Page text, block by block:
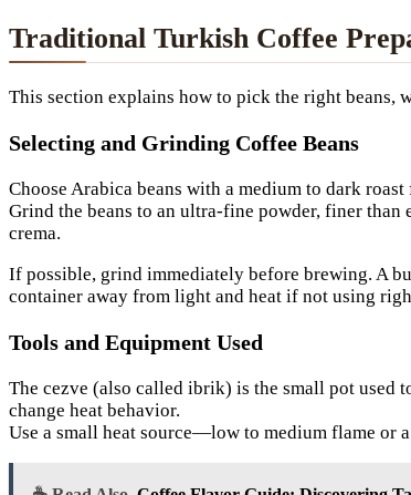
Traditional Turkish Coffee
This section explains how to pick the right beans,
Selecting and Grinding Coffee Beans
Choose Arabica beans with a medium to dark
Grind the beans to an ultra-fine powder, finer
crema.
If possible, grind immediately before brewing. A
container away from light and heat if not using
Tools and Equipment Used
The cezve (also called ibrik) is the small pot used
change heat behavior.
Use a small heat source—low to medium flame or